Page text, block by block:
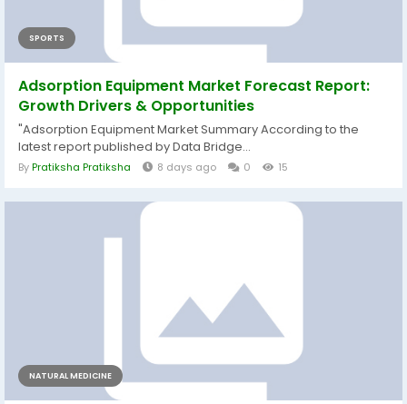
SPORTS
Adsorption Equipment Market Forecast Report:
Growth Drivers & Opportunities
"Adsorption Equipment Market Summary According to the
latest report published by Data Bridge...
ByPratiksha Pratiksha 8 days ago 0 15
NATURAL MEDICINE